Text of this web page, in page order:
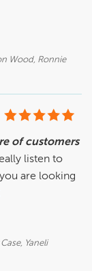
Wood, Ronnie
of customers
listen to
are looking
Yaneli